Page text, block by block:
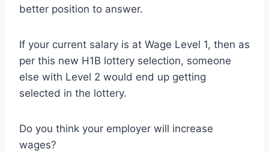
better position to answer.
If your current salary is at Wage Level 1, then as
per this new H1B lottery selection, someone
else with Level 2 would end up getting
selected in the lottery.
Do you think your employer will increase
wages?